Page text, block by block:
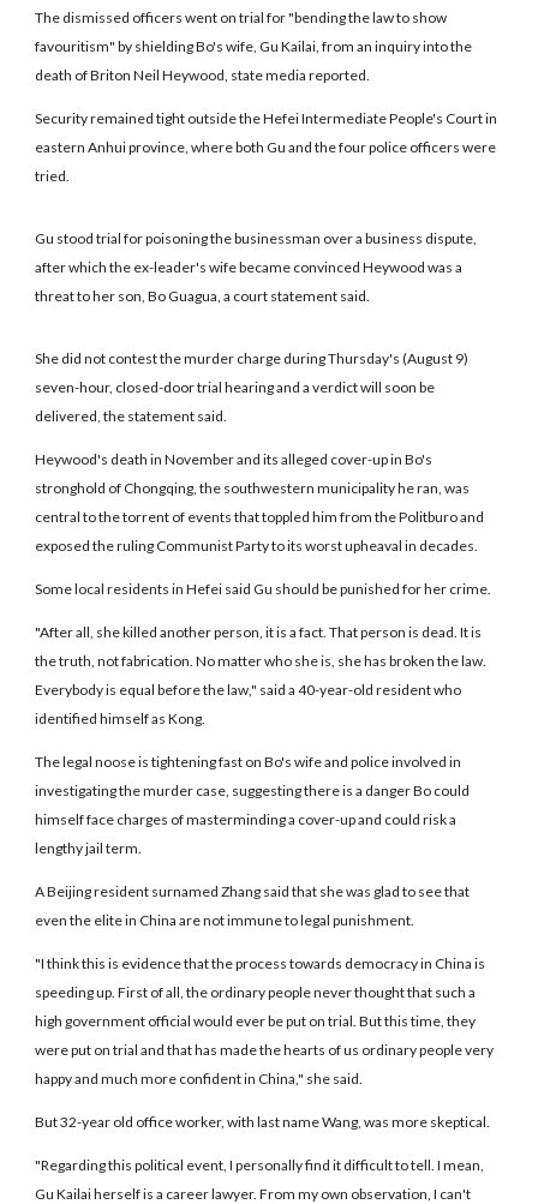
The dismissed officers went on trial for "bending the law to show
favouritism" by shielding Bo's wife, Gu Kailai, from an inquiry into the
death of Briton Neil Heywood, state media reported.
Security remained tight outside the Hefei Intermediate People's Court in
eastern Anhui province, where both Gu and the four police officers were
tried.
Gu stood trial for poisoning the businessman over a business dispute,
after which the ex-leader's wife became convinced Heywood was a
threat to her son, Bo Guagua, a court statement said.
She did not contest the murder charge during Thursday's (August 9)
seven-hour, closed-door trial hearing and a verdict will soon be
delivered, the statement said.
Heywood's death in November and its alleged cover-up in Bo's
stronghold of Chongqing, the southwestern municipality he ran, was
central to the torrent of events that toppled him from the Politburo and
exposed the ruling Communist Party to its worst upheaval in decades.
Some local residents in Hefei said Gu should be punished for her crime.
"After all, she killed another person, it is a fact. That person is dead. It is
the truth, not fabrication. No matter who she is, she has broken the law.
Everybody is equal before the law," said a 40-year-old resident who
identified himself as Kong.
The legal noose is tightening fast on Bo's wife and police involved in
investigating the murder case, suggesting there is a danger Bo could
himself face charges of masterminding a cover-up and could risk a
lengthy jail term.
A Beijing resident surnamed Zhang said that she was glad to see that
even the elite in China are not immune to legal punishment.
"I think this is evidence that the process towards democracy in China is
speeding up. First of all, the ordinary people never thought that such a
high government official would ever be put on trial. But this time, they
were put on trial and that has made the hearts of us ordinary people very
happy and much more confident in China," she said.
But 32-year old office worker, with last name Wang, was more skeptical.
"Regarding this political event, I personally find it difficult to tell. I mean,
Gu Kailai herself is a career lawyer. From my own observation, I can't